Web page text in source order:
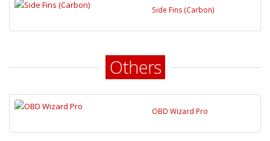
Side Fins (Carbon)
Others
OBD Wizard Pro